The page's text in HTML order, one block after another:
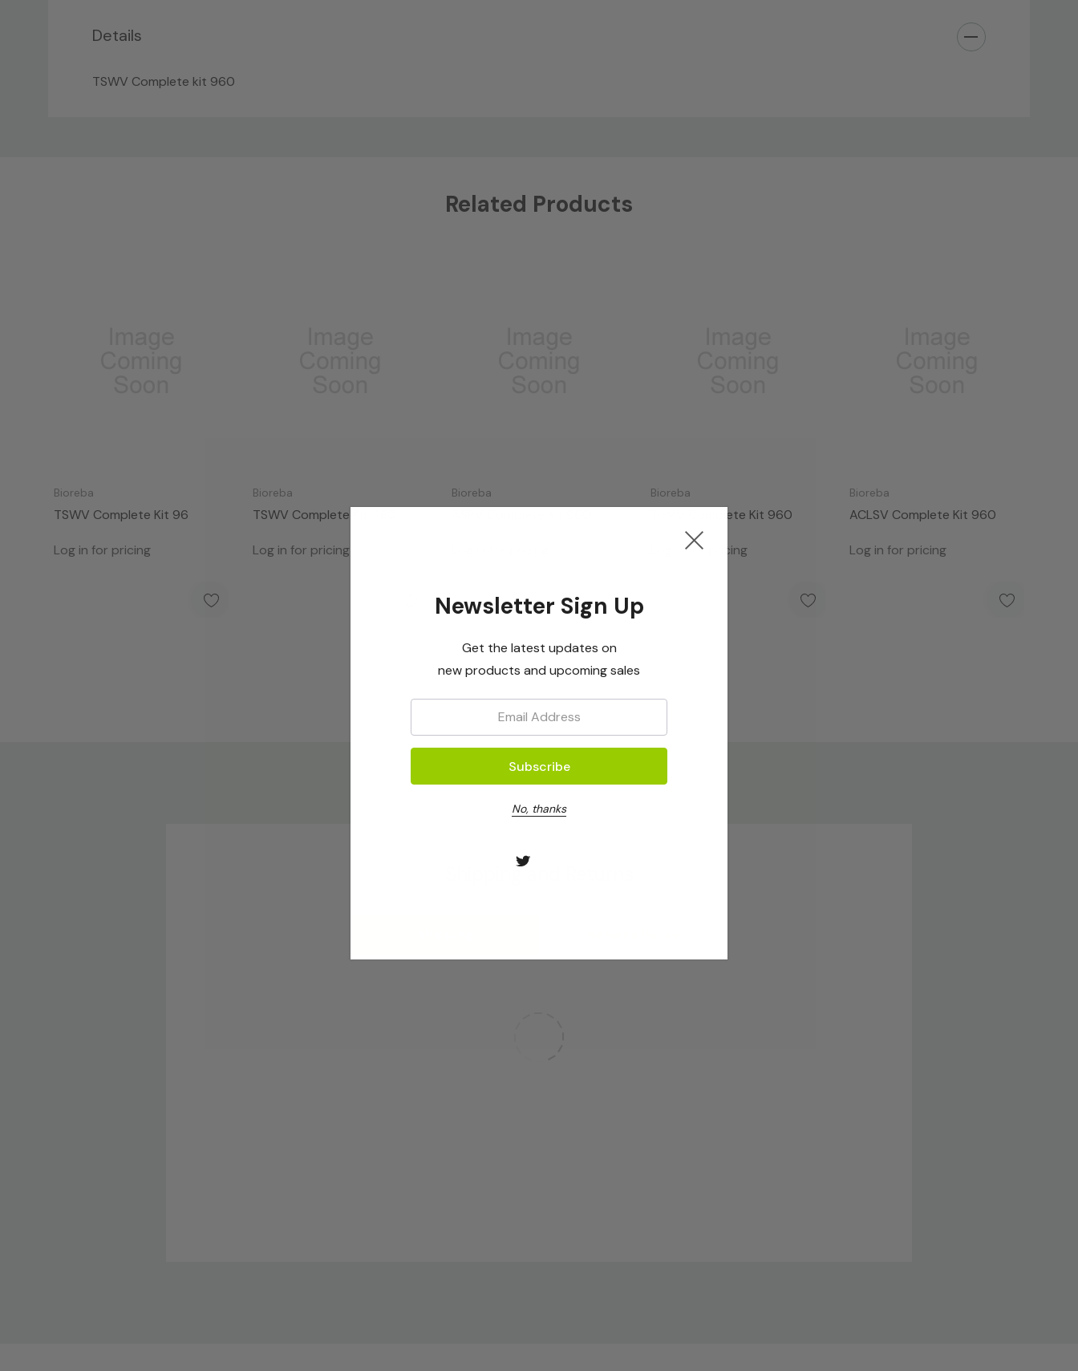
Details
TSWV Complete kit 960
Related Products
Bioreba
TSWV Complete Kit 96
Log in for pricing
Bioreba
TSWV Complete Kit 480
Log in for pricing
Bioreba Bioreba
ToMV Complete Kit 960
Log in for pricing
Bioreba
ACLSV Complete Kit 960
Log in for pricing
Shipping and Returns
Newsletter Sign Up
Get the latest updates on
new products and upcoming sales
No, thanks